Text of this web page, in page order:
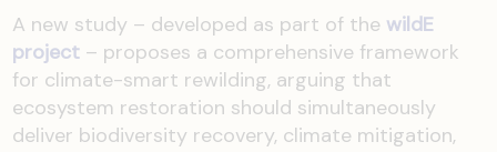
A new study – developed as part of the wildE
project – proposes a comprehensive framework
for climate-smart rewilding, arguing that
ecosystem restoration should simultaneously
deliver biodiversity recovery, climate mitigation,